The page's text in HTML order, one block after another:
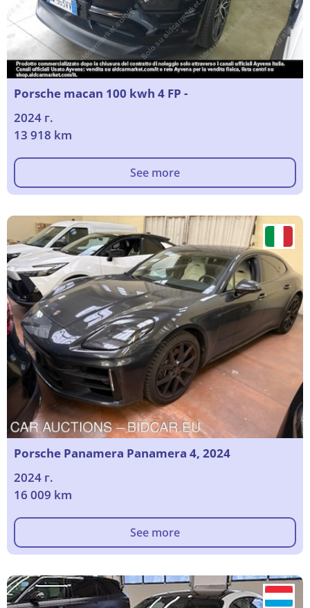
Porsche macan 100 kwh 4 FP -
2024 г.
13 918 km
See more
Porsche Panamera Panamera 4, 2024
2024 г.
16 009 km
See more